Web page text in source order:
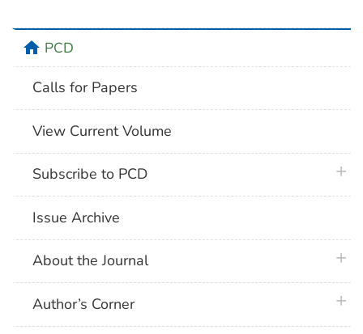
homePCD
Calls for Papers
View Current Volume
Subscribe to PCD
Issue Archive
About the Journal
Author’s Corner